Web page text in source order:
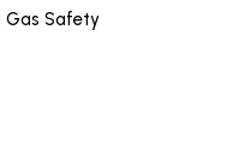
Gas Safety